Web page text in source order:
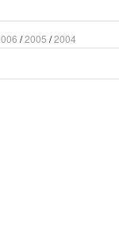
/2005 /2004